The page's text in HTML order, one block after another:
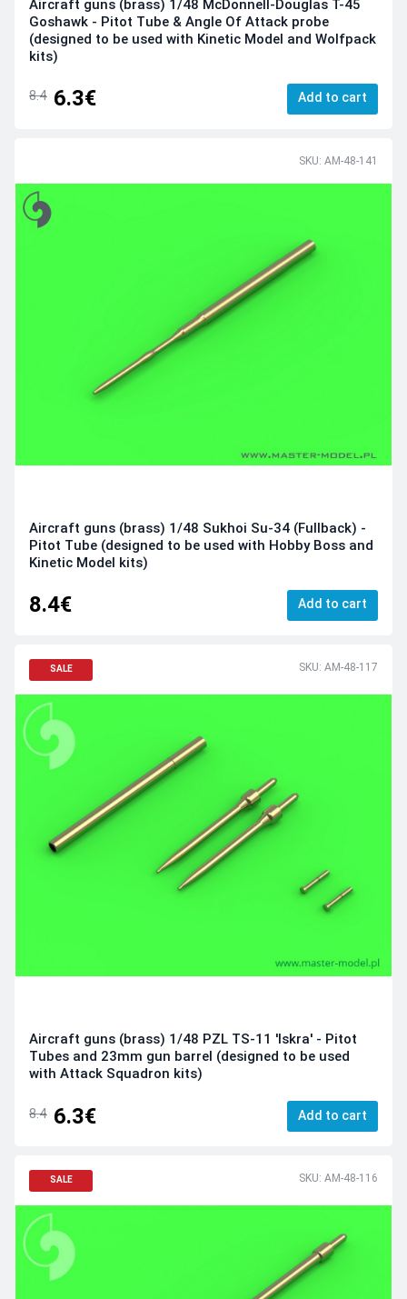
Aircraft guns (brass) 1/48 McDonnell-Douglas T-45
Goshawk - Pitot Tube & Angle Of Attack probe
(designed to be used with Kinetic Model and Wolfpack
kits)
8.4 6.3€ Add to cart
SKU: AM-48-141
Aircraft guns (brass) 1/48 Sukhoi Su-34 (Fullback) -
Pitot Tube (designed to be used with Hobby Boss and
Kinetic Model kits)
8.4€ Add to cart
SALE SKU: AM-48-117
Aircraft guns (brass) 1/48 PZL TS-11 'Iskra' - Pitot
Tubes and 23mm gun barrel (designed to be used
with Attack Squadron kits)
8.4 6.3€ Add to cart
SALE SKU: AM-48-116